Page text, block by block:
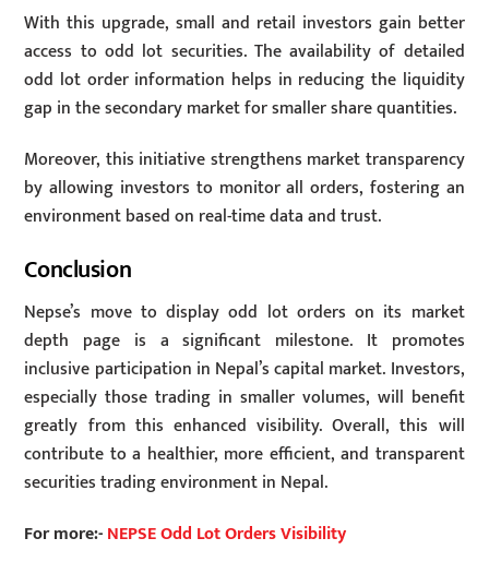
With this upgrade, small and retail investors gain better
access to odd lot securities. The availability of detailed
odd lot order information helps in reducing the liquidity
gap in the secondary market for smaller share quantities.
Moreover, this initiative strengthens market transparency
by allowing investors to monitor all orders, fostering an
environment based on real-time data and trust.
Conclusion
Nepse’s move to display odd lot orders on its market
depth page is a significant milestone. It promotes
inclusive participation in Nepal’s capital market. Investors,
especially those trading in smaller volumes, will benefit
greatly from this enhanced visibility. Overall, this will
contribute to a healthier, more efficient, and transparent
securities trading environment in Nepal.
For more:-NEPSE Odd Lot Orders Visibility